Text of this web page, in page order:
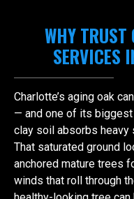
WHY TRUST
SERVICES
Charlotte’s aging oak
— and one of its biggest
clay soil absorbs heavy
That saturated ground
anchored mature trees
winds that roll through